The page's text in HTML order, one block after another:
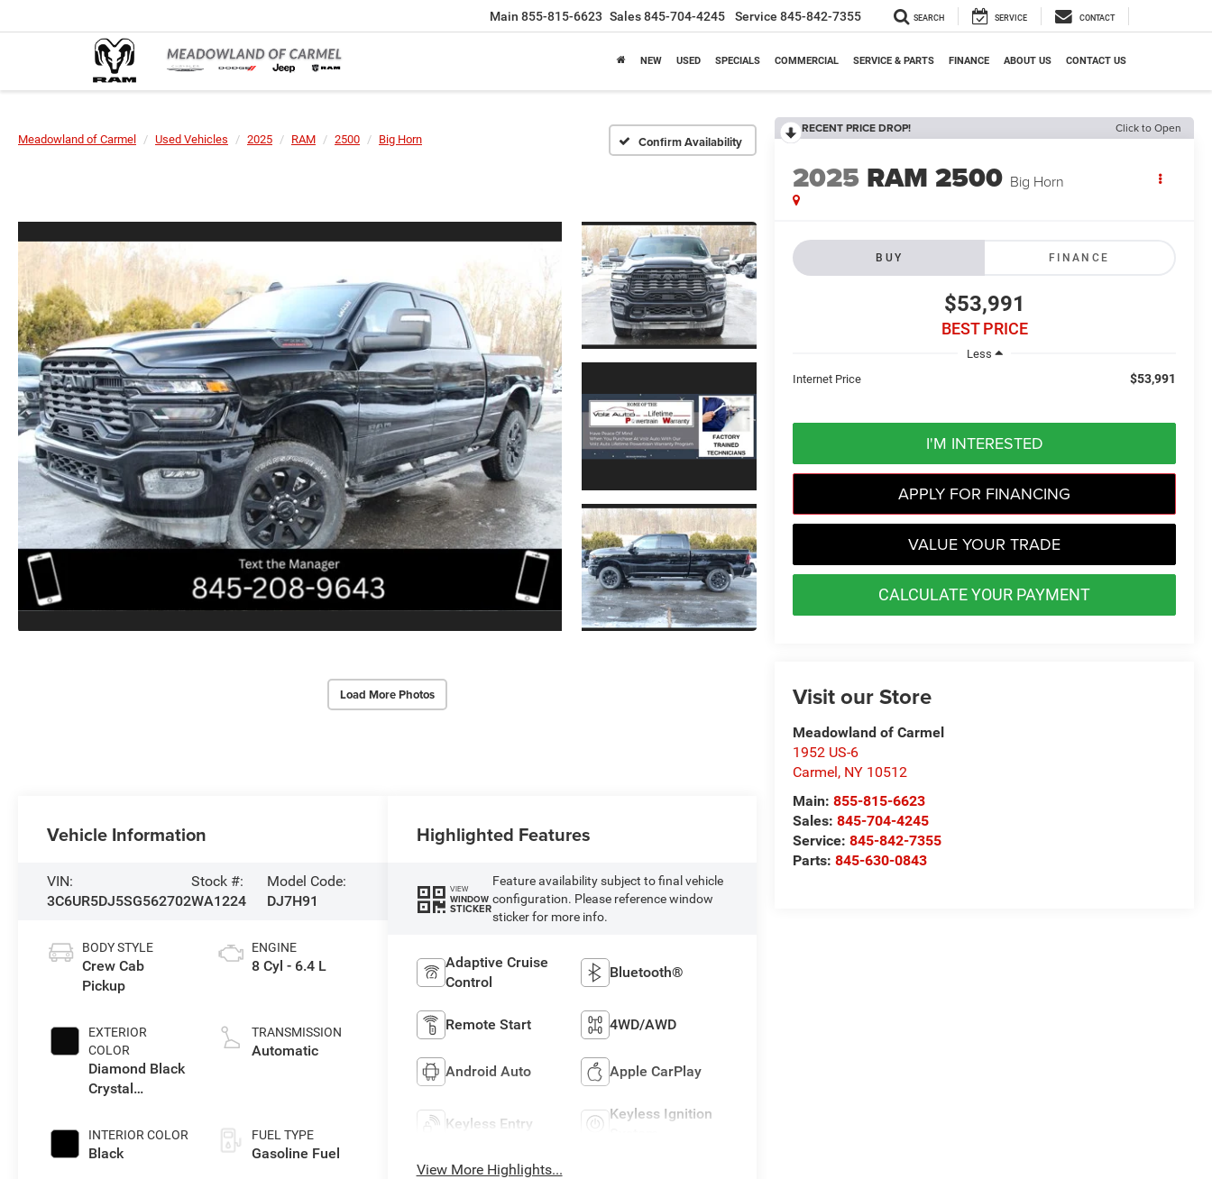
Main 855-815-6623 Sales845-704-4245 Service 845-842-7355 SEARCH SERVICE CONTACT
NEW USED SPECIALS COMMERCIAL SERVICE & PARTS FINANCE ABOUT US CONTACT US
Meadowland of Carmel Used Vehicles 2025 RAM 2500 Big Horn Confirm Availability
Load More Photos
RECENT PRICE DROP! Click to Open
2025 RAM 2500 Big Horn
BUY FINANCE
$53,991
BEST PRICE
Less
Internet Price
$53,991
I'M INTERESTED
APPLY FOR FINANCING
VALUE YOUR TRADE
CALCULATE YOUR PAYMENT
Visit our Store
Meadowland of Carmel
1952 US-6
Carmel, NY 10512
Main:855-815-6623
Sales:845-704-4245
Service:845-842-7355
Parts:845-630-0843
Vehicle Information
VIN:
3C6UR5DJ5SG562702
Stock #:
WA1224
Model Code:
DJ7H91
BODY STYLE
Crew Cab
Pickup
EXTERIOR
COLOR
Diamond Black
Crystal
INTERIOR COLOR
Black
ENGINE
8 Cyl - 6.4 L
TRANSMISSION
Automatic
FUEL TYPE
Gasoline Fuel
Highlighted Features
VIEW
WINDOW
STICKER
Feature availability subject to final vehicle
configuration. Please reference window
sticker for more info.
Adaptive Cruise
Control
Bluetooth®
Remote Start 4WD/AWD
Android Auto Apple CarPlay
Keyless Entry
Keyless Ignition
View More Highlights...